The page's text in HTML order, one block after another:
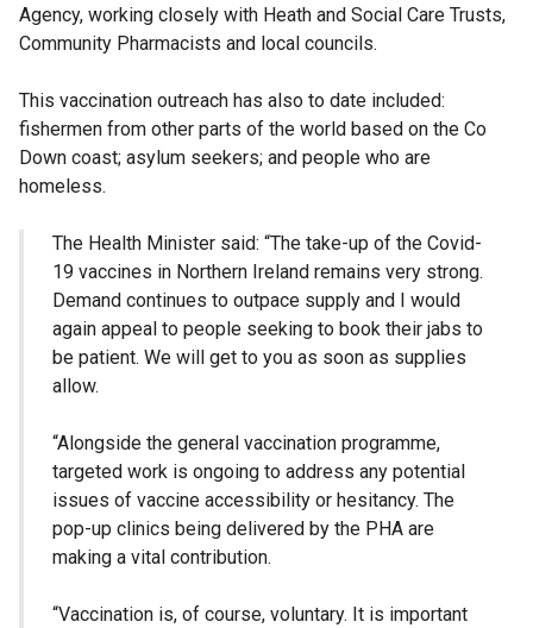
Agency, working closely with Heath and Social Care Trusts,
Community Pharmacists and local councils.
This vaccination outreach has also to date included:
fishermen from other parts of the world based on the Co
Down coast; asylum seekers; and people who are
homeless.
The Health Minister said: “The take-up of the Covid-
19 vaccines in Northern Ireland remains very strong.
Demand continues to outpace supply and I would
again appeal to people seeking to book their jabs to
be patient. We will get to you as soon as supplies
allow.
“Alongside the general vaccination programme,
targeted work is ongoing to address any potential
issues of vaccine accessibility or hesitancy. The
pop-up clinics being delivered by the PHA are
making a vital contribution.
“Vaccination is, of course, voluntary. It is important